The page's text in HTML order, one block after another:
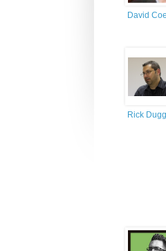
David
Rick